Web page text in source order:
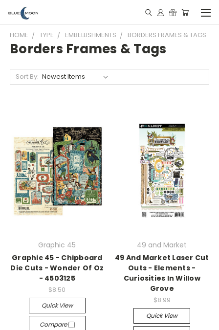
HOME TYPE EMBELLISHMENTS BORDERS FRAMES & TAGS
Borders Frames & Tags
Sort By:
Graphic 45
Graphic 45 - Chipboard
Die Cuts - Wonder Of Oz
- 4503125
$8.50
Quick View
Compare
49 and Market
49 And Market Laser Cut
Outs - Elements -
Curiosities In Willow
Grove
$8.99
Quick View